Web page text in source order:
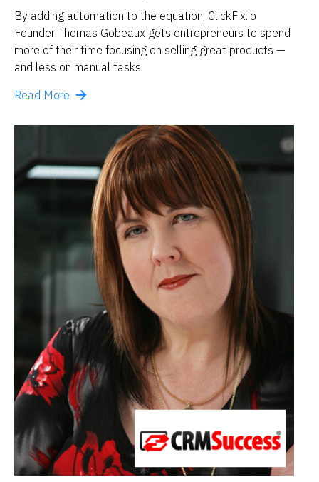
By adding automation to the equation, ClickFix.io
Founder Thomas Gobeaux gets entrepreneurs to spend
more of their time focusing on selling great products —
and less on manual tasks.
arrow_forward
Read More